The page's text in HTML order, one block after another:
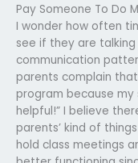
Pay Someone To Do
I wonder how often
see if they are
communication
parents complain
program because my
helpful!” I believe
parents’ kind of
hold class meetings